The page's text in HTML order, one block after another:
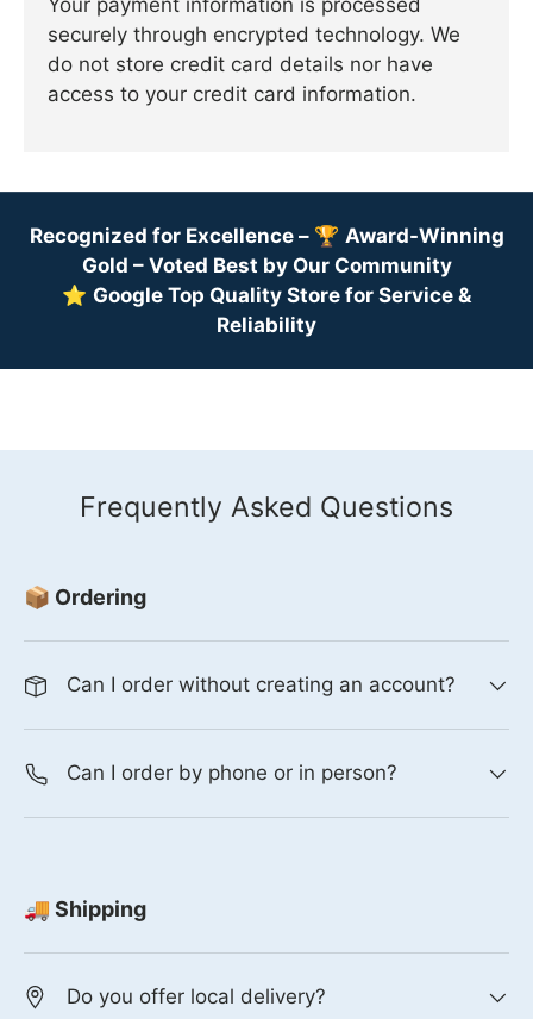
securely through encrypted technology. We
do not store credit card details nor have
access to your credit card information.
Recognized for Excellence – 🏆 Award-Winning
Gold – Voted Best by Our Community
⭐ Google Top Quality Store for Service &
Reliability
Frequently Asked Questions
📦 Ordering
Can I order without creating an account?
Can I order by phone or in person?
🚚 Shipping
Do you offer local delivery?